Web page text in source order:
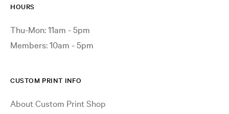
HOURS
Thu-Mon: 11am - 5pm
Members: 10am - 5pm
CUSTOM PRINT INFO
About Custom Print Shop